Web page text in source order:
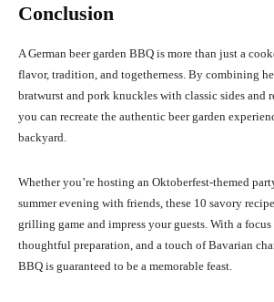
Conclusion
A German beer garden BBQ is more than just a
flavor, tradition, and togetherness. By combining
bratwurst and pork knuckles with classic sides and
you can recreate the authentic beer garden
backyard.
Whether you’re hosting an Oktoberfest-themed
summer evening with friends, these 10 savory
grilling game and impress your guests. With a
thoughtful preparation, and a touch of Bavarian
BBQ is guaranteed to be a memorable feast.